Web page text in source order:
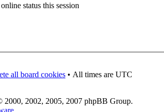
status this session
all board cookies • All times are UTC
2000, 2002, 2005, 2007 phpBB Group.